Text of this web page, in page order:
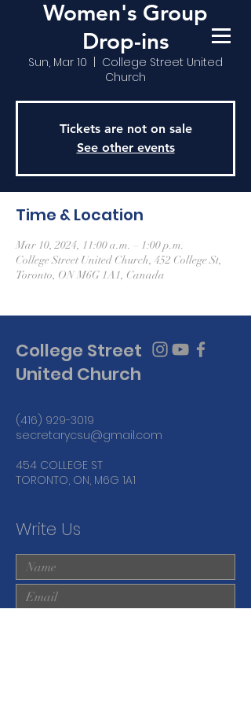
Women's Group
Drop-ins
Sun, Mar 10
College Street United
Church
Tickets are not on sale
See other events
Time & Location
Mar 10, 2024, 11:00 a.m. – 1:00 p.m.
College Street United Church, 452 College St,
Toronto, ON M6G 1A1, Canada
College Street
United Church
(416) 929-3019
secretarycsu@gmail.com
454 COLLEGE ST
TORONTO, ON, M6G 1A1
Write Us